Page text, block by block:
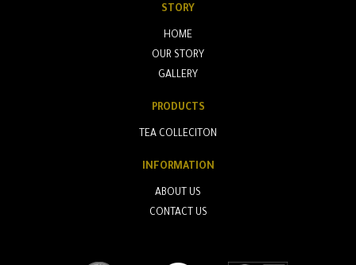
STORY
HOME
OUR STORY
GALLERY
PRODUCTS
TEA COLLECITON
INFORMATION
ABOUT US
CONTACT US